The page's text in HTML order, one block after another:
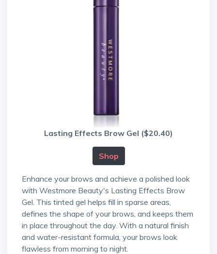
Lasting Effects Brow Gel ($20.40)
Shop
Enhance your brows and achieve a polished look
with Westmore Beauty's Lasting Effects Brow
Gel. This tinted gel helps fill in sparse areas,
defines the shape of your brows, and keeps them
in place throughout the day. With a natural finish
and water-resistant formula, your brows look
flawless from morning to night.